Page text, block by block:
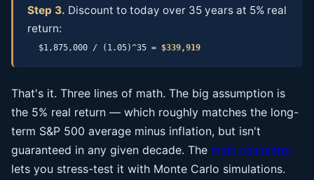
Step 3. Discount to today over 35 years at 5% real
return:
$1,875,000 / (1.05)^35 = $339,919
That's it. Three lines of math. The big assumption is
the 5% real return — which roughly matches the long-
term S&P 500 average minus inflation, but isn't
guaranteed in any given decade. The main calculator
lets you stress-test it with Monte Carlo simulations.